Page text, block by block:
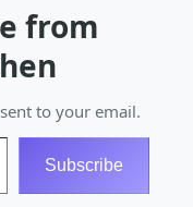
from
to your email.
Subscribe